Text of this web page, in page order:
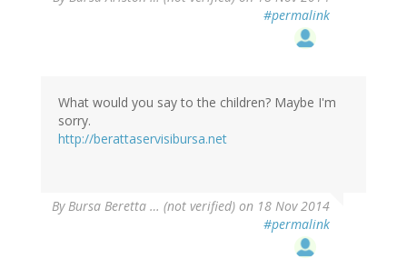
#permalink
What would you say to the children? Maybe I'm
sorry.
http://berattaservisibursa.net
ByBursa Beretta … (not verified) on 18 Nov 2014
#permalink